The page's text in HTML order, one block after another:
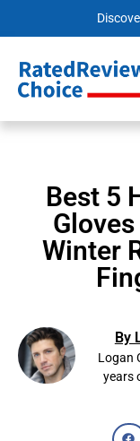
Best 5
Winter
By
Logan
years